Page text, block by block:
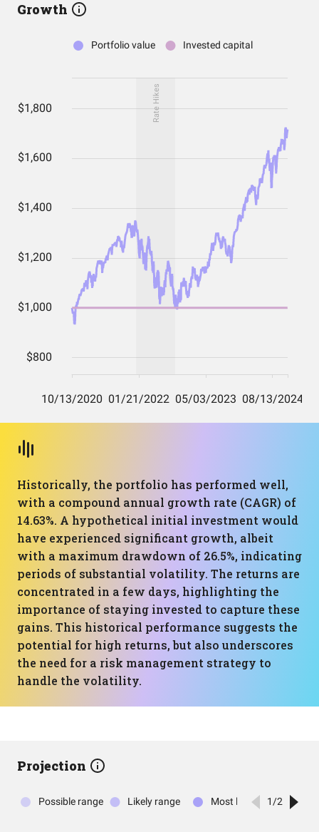
Growth
Historically, the portfolio has performed well,
with a compound annual growth rate (CAGR) of
14.63%. A hypothetical initial investment would
have experienced significant growth, albeit
with a maximum drawdown of 26.5%, indicating
periods of substantial volatility. The returns are
concentrated in a few days, highlighting the
importance of staying invested to capture these
gains. This historical performance suggests the
potential for high returns, but also underscores
the need for a risk management strategy to
handle the volatility.
Projection